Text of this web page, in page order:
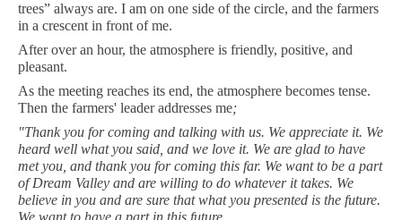
trees” always are. I am on one side of the circle, and the farmers
in a crescent in front of me.
After over an hour, the atmosphere is friendly, positive, and
pleasant.
As the meeting reaches its end, the atmosphere becomes tense.
Then the farmers' leader addresses me;
"Thank you for coming and talking with us. We appreciate it. We
heard well what you said, and we love it. We are glad to have
met you, and thank you for coming this far. We want to be a part
of Dream Valley and are willing to do whatever it takes. We
believe in you and are sure that what you presented is the future.
We want to have a part in this future.